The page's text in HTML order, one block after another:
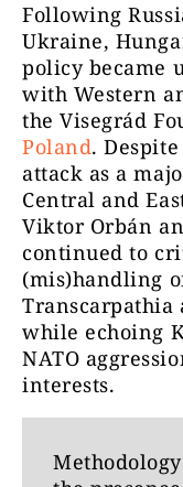
Following
Ukraine,
policy became
with Western
the Visegrád
Poland.
attack as a
Central and
Viktor Orbán
continued to
(mis)handling
while echoing
NATO
interests.